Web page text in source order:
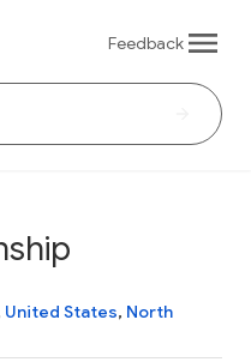
Feedback
United States, North